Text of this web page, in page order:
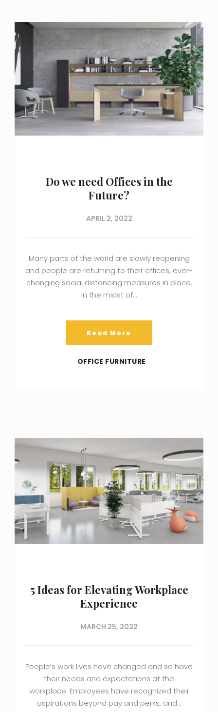
Do we need Offices in the
Future?
APRIL 2, 2022
Many parts of the world are slowly reopening
and people are returning to their offices, ever-
changing social distancing measures in place.
In the midst of…
Read More
OFFICE FURNITURE
5 Ideas for Elevating Workplace
Experience
MARCH 25, 2022
People’s work lives have changed and so have
their needs and expectations at the
workplace. Employees have recognized their
aspirations beyond pay and perks, and…